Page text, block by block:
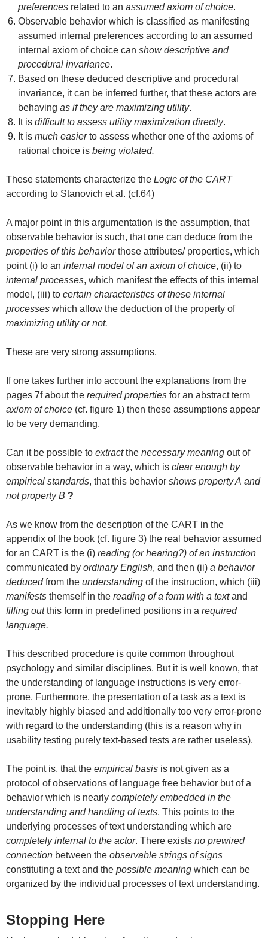
preferences related to an assumed axiom of choice.
Observable behavior which is classified as manifesting
assumed internal preferences according to an assumed
internal axiom of choice can show descriptive and
procedural invariance.
Based on these deduced descriptive and procedural
invariance, it can be inferred further, that these actors are
behaving as if they are maximizing utility.
It is difficult to assess utility maximization directly.
It is much easierto assess whether one of the axioms of
rational choice is being violated.
These statements characterize the Logic of the CART
according to Stanovich et al. (cf.64)
A major point in this argumentation is the assumption, that
observable behavior is such, that one can deduce from the
properties of this behaviorthose attributes/ properties, which
point (i) to an internal model of an axiom of choice, (ii) to
internal processes, which manifest the effects of this internal
model, (iii) to certain characteristics of these internal
processes which allow the deduction of the property of
maximizing utility or not.
These are very strong assumptions.
If one takes further into account the explanations from the
pages 7f about the required properties for an abstract term
axiom of choice (cf. figure 1) then these assumptions appear
to be very demanding.
Can it be possible to extractthe necessary meaning out of
observable behavior in a way, which is clear enough by
empirical standards, that this behavior shows property A and
not property B ?
As we know from the description of the CART in the
appendix of the book (cf. figure 3) the real behavior assumed
for an CART is the (i) reading (or hearing?) of an instruction
communicated by ordinary English, and then (ii) a behavior
deducedfrom the understanding of the instruction, which (iii)
manifests themself in the reading of a form with a textand
filling outthis form in predefined positions in a required
language.
This described procedure is quite common throughout
psychology and similar disciplines. But it is well known, that
the understanding of language instructions is very error-
prone. Furthermore, the presentation of a task as a text is
inevitably highly biased and additionally too very error-prone
with regard to the understanding (this is a reason why in
usability testing purely text-based tests are rather useless).
The point is, that the empirical basis is not given as a
protocol of observations of language free behavior but of a
behavior which is nearly completely embedded in the
understanding and handling of texts. This points to the
underlying processes of text understanding which are
completely internal to the actor. There exists no prewired
connection between the observable strings of signs
constituting a text and the possible meaning which can be
organized by the individual processes of text understanding.
Stopping Here